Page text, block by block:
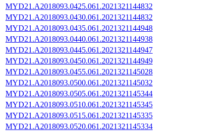
MYD21.A2018093.0425.061.2021321144832
MYD21.A2018093.0430.061.2021321144832
MYD21.A2018093.0435.061.2021321144948
MYD21.A2018093.0440.061.2021321144938
MYD21.A2018093.0445.061.2021321144947
MYD21.A2018093.0450.061.2021321144949
MYD21.A2018093.0455.061.2021321145028
MYD21.A2018093.0500.061.2021321145032
MYD21.A2018093.0505.061.2021321145344
MYD21.A2018093.0510.061.2021321145345
MYD21.A2018093.0515.061.2021321145335
MYD21.A2018093.0520.061.2021321145334